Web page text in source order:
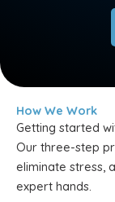
How We Work
Getting started
Our three-step
eliminate stress,
expert hands.